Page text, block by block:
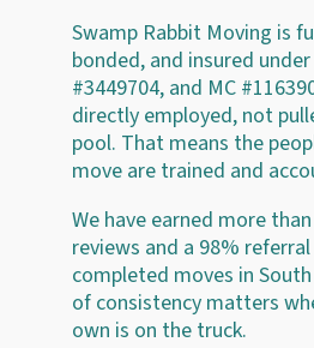
Swamp Rabbit Moving is
bonded, and insured under
#3449704, and MC
directly employed, not
pool. That means the
move are trained and
We have earned more
reviews and a 98%
completed moves in
of consistency matters
own is on the truck.